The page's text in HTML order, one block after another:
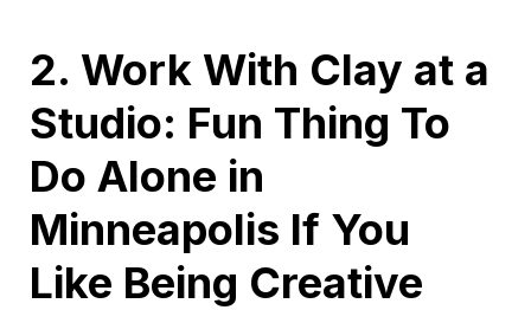
2. Work With Clay at a
Studio: Fun Thing To
Do Alone in
Minneapolis If You
Like Being Creative